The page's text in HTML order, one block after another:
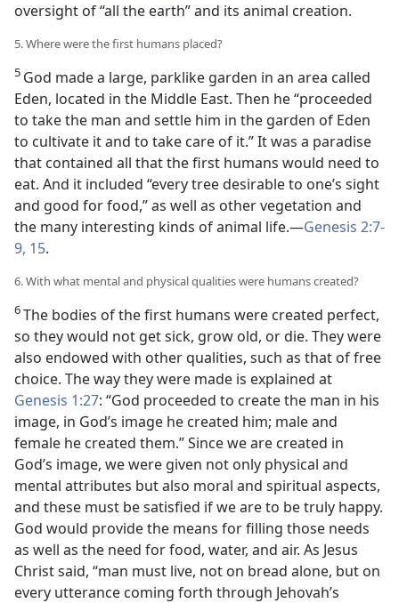
oversight of “all the earth” and its animal creation.
5. Where were the first humans placed?
5 God made a large, parklike garden in an area called
Eden, located in the Middle East. Then he “proceeded
to take the man and settle him in the garden of Eden
to cultivate it and to take care of it.” It was a paradise
that contained all that the first humans would need to
eat. And it included “every tree desirable to one’s sight
and good for food,” as well as other vegetation and
the many interesting kinds of animal life.—Genesis 2:7-
9, 15.
6. With what mental and physical qualities were humans created?
6The bodies of the first humans were created perfect,
so they would not get sick, grow old, or die. They were
also endowed with other qualities, such as that of free
choice. The way they were made is explained at
Genesis 1:27: “God proceeded to create the man in his
image, in God’s image he created him; male and
female he created them.” Since we are created in
God’s image, we were given not only physical and
mental attributes but also moral and spiritual aspects,
and these must be satisfied if we are to be truly happy.
God would provide the means for filling those needs
as well as the need for food, water, and air. As Jesus
Christ said, “man must live, not on bread alone, but on
every utterance coming forth through Jehovah’s